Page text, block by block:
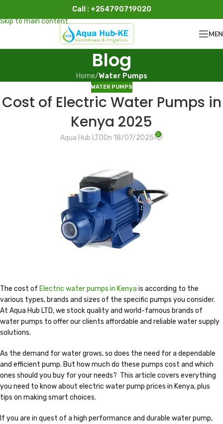
Skip to main content
Call : +254790719020
Blog
Home/Water Pumps
WATER PUMPS
Cost of Electric Water Pumps in
Kenya 2025
Aqua Hub LTDOn 18/07/2025 0
The cost of Electric water pumps in Kenya is according to the
various types, brands and sizes of the specific pumps you consider.
At Aqua Hub LTD, we stock quality and world-famous brands of
water pumps to offer our clients affordable and reliable water supply
solutions.
As the demand for water grows, so does the need for a dependable
and efficient pump. But how much do these pumps cost and which
ones should you buy for your needs? This article covers everything
you need to know about electric water pump prices in Kenya, plus
tips on making smart choices.
If you are in quest of a high performance and durable water pump,